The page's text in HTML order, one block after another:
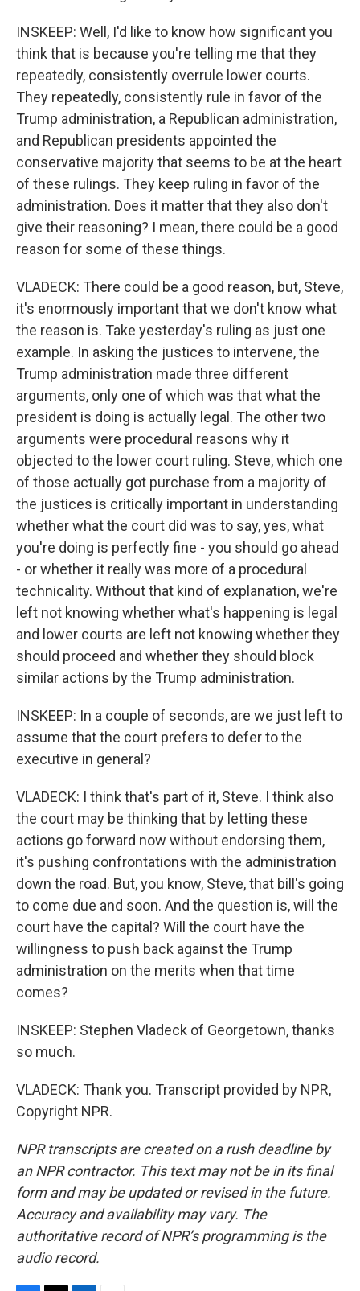
INSKEEP: Well, I'd like to know how significant you
think that is because you're telling me that they
repeatedly, consistently overrule lower courts.
They repeatedly, consistently rule in favor of the
Trump administration, a Republican administration,
and Republican presidents appointed the
conservative majority that seems to be at the heart
of these rulings. They keep ruling in favor of the
administration. Does it matter that they also don't
give their reasoning? I mean, there could be a good
reason for some of these things.
VLADECK: There could be a good reason, but, Steve,
it's enormously important that we don't know what
the reason is. Take yesterday's ruling as just one
example. In asking the justices to intervene, the
Trump administration made three different
arguments, only one of which was that what the
president is doing is actually legal. The other two
arguments were procedural reasons why it
objected to the lower court ruling. Steve, which one
of those actually got purchase from a majority of
the justices is critically important in understanding
whether what the court did was to say, yes, what
you're doing is perfectly fine - you should go ahead
- or whether it really was more of a procedural
technicality. Without that kind of explanation, we're
left not knowing whether what's happening is legal
and lower courts are left not knowing whether they
should proceed and whether they should block
similar actions by the Trump administration.
INSKEEP: In a couple of seconds, are we just left to
assume that the court prefers to defer to the
executive in general?
VLADECK: I think that's part of it, Steve. I think also
the court may be thinking that by letting these
actions go forward now without endorsing them,
it's pushing confrontations with the administration
down the road. But, you know, Steve, that bill's going
to come due and soon. And the question is, will the
court have the capital? Will the court have the
willingness to push back against the Trump
administration on the merits when that time
comes?
INSKEEP: Stephen Vladeck of Georgetown, thanks
so much.
VLADECK: Thank you. Transcript provided by NPR,
Copyright NPR.
NPR transcripts are created on a rush deadline by
an NPR contractor. This text may not be in its final
form and may be updated or revised in the future.
Accuracy and availability may vary. The
authoritative record of NPR’s programming is the
audio record.